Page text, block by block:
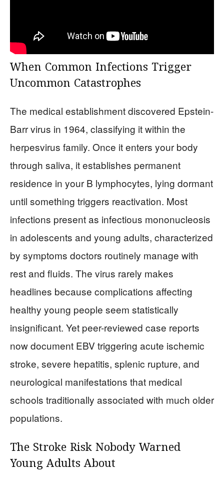
When Common Infections Trigger
Uncommon Catastrophes
The medical establishment discovered Epstein-
Barr virus in 1964, classifying it within the
herpesvirus family. Once it enters your body
through saliva, it establishes permanent
residence in your B lymphocytes, lying dormant
until something triggers reactivation. Most
infections present as infectious mononucleosis
in adolescents and young adults, characterized
by symptoms doctors routinely manage with
rest and fluids. The virus rarely makes
headlines because complications affecting
healthy young people seem statistically
insignificant. Yet peer-reviewed case reports
now document EBV triggering acute ischemic
stroke, severe hepatitis, splenic rupture, and
neurological manifestations that medical
schools traditionally associated with much older
populations.
The Stroke Risk Nobody Warned
Young Adults About